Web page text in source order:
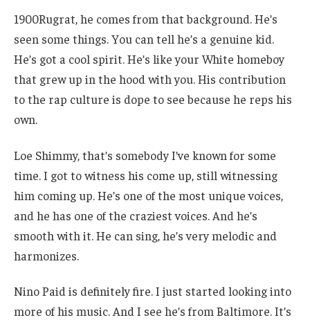
1900Rugrat, he comes from that background. He’s
seen some things. You can tell he’s a genuine kid.
He’s got a cool spirit. He’s like your White homeboy
that grew up in the hood with you. His contribution
to the rap culture is dope to see because he reps his
own.
Loe Shimmy, that’s somebody I’ve known for some
time. I got to witness his come up, still witnessing
him coming up. He’s one of the most unique voices,
and he has one of the craziest voices. And he’s
smooth with it. He can sing, he’s very melodic and
harmonizes.
Nino Paid is definitely fire. I just started looking into
more of his music. And I see he’s from Baltimore. It’s